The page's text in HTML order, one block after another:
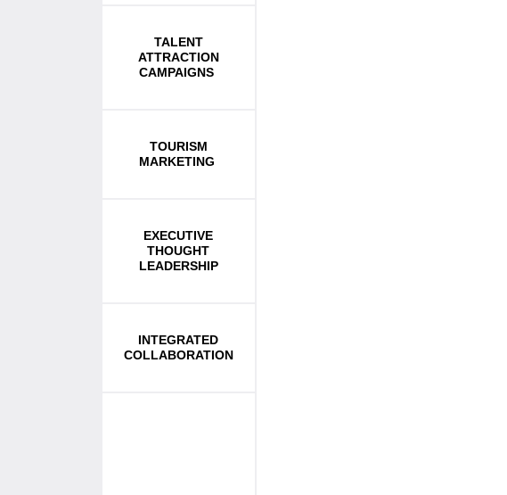
TALENT
ATTRACTION
CAMPAIGNS
TOURISM
MARKETING
EXECUTIVE
THOUGHT
LEADERSHIP
INTEGRATED
COLLABORATION